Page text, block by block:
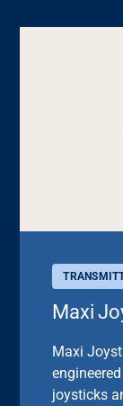
Maxi
Maxi
joysticks